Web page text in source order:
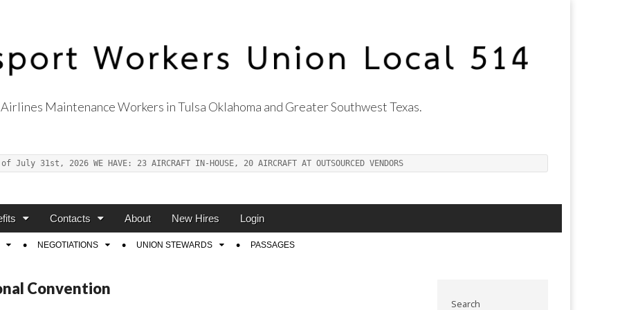
Maintenance Workers in Tulsa Oklahoma and Greater Southwest Texas.
July 31st, 2026 WE HAVE: 23 AIRCRAFT IN-HOUSE, 20 AIRCRAFT AT OUTSOURCED VENDORS
Contacts About New Hires Login
NEGOTIATIONS UNION STEWARDS PASSAGES
Convention
Search